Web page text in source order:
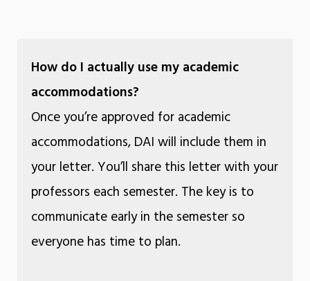
How do I actually use my academic
accommodations?
Once you’re approved for academic
accommodations, DAI will include them in
your letter. You’ll share this letter with your
professors each semester. The key is to
communicate early in the semester so
everyone has time to plan.